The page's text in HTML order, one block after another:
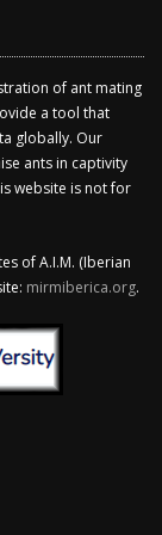
of ant mating
a tool that
globally. Our
ants in captivity
website is not for
of A.I.M. (Iberian
mirmiberica.org.